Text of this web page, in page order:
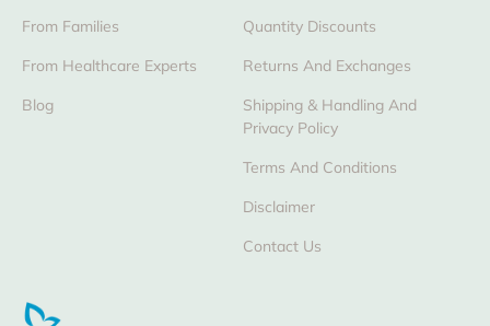
From Families
From Healthcare Experts
Blog
Quantity Discounts
Returns And Exchanges
Shipping & Handling And
Privacy Policy
Terms And Conditions
Disclaimer
Contact Us